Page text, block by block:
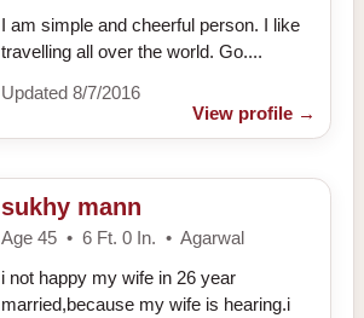
I am simple and cheerful person. I like
travelling all over the world. Go....
Updated 8/7/2016
View profile →
sukhy mann
Age 45 • 6 Ft. 0 In. • Agarwal
i not happy my wife in 26 year
married,because my wife is hearing.i